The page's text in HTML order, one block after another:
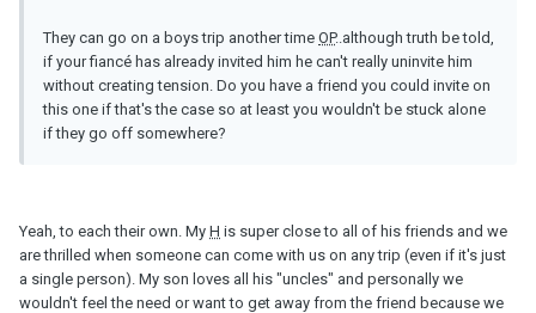
They can go on a boys trip another time OP..although truth be told,
if your fiancé has already invited him he can't really uninvite him
without creating tension. Do you have a friend you could invite on
this one if that's the case so at least you wouldn't be stuck alone
if they go off somewhere?
Yeah, to each their own. My H is super close to all of his friends and we
are thrilled when someone can come with us on any trip (even if it's just
a single person). My son loves all his "uncles" and personally we
wouldn't feel the need or want to get away from the friend because we